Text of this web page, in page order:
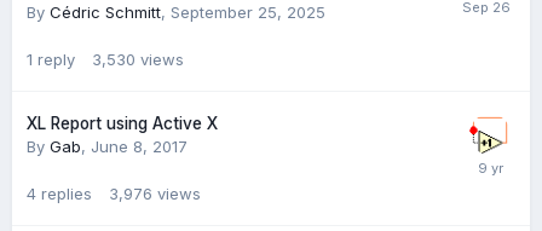
By Cédric Schmitt, September 25, 2025
1 reply 3,530 views
XL Report using Active X
By Gab, June 8, 2017
4 replies 3,976 views